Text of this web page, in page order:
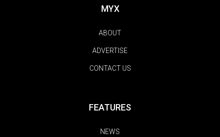
MYX
ABOUT
ADVERTISE
CONTACT US
FEATURES
NEWS